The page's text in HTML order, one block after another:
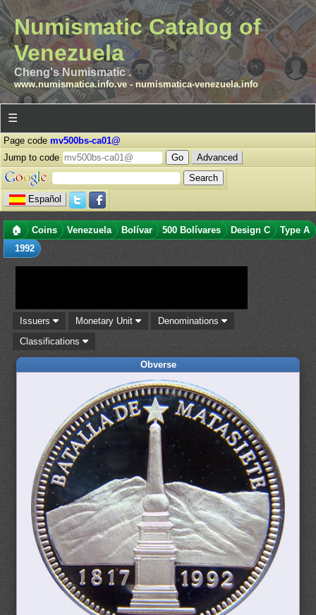
Numismatic Catalog of
Venezuela
Cheng's Numismatic .
www.numismatica.info.ve- numismatica-venezuela.info
☰
Page code mv500bs-ca01@
Jump to code
Advanced
Español
🏠 Coins Venezuela Bolívar 500 Bolívares Design C
Type A
1992
Issuers Monetary Unit
Denominations
Classifications
Obverse